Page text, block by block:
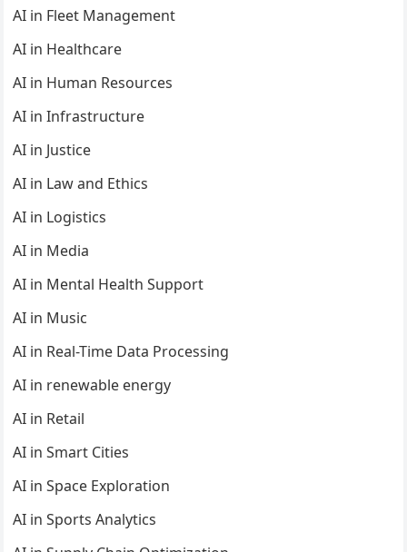
AI in Fleet Management
AI in Healthcare
AI in Human Resources
AI in Infrastructure
AI in Justice
AI in Law and Ethics
AI in Logistics
AI in Media
AI in Mental Health Support
AI in Music
AI in Real-Time Data Processing
AI in renewable energy
AI in Retail
AI in Smart Cities
AI in Space Exploration
AI in Sports Analytics